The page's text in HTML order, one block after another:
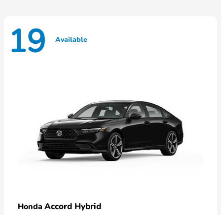
19 Available
Honda Accord Hybrid